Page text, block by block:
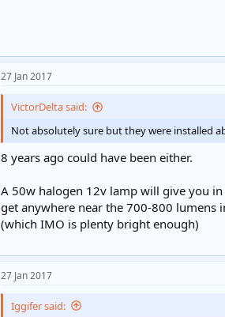
27 Jan 2017
VictorDelta said:
Not absolutely sure but they were installed
8 years ago could have been either.
A 50w halogen 12v lamp will give you
get anywhere near the 700-800 lumens
(which IMO is plenty bright enough)
27 Jan 2017
Iggifer said: